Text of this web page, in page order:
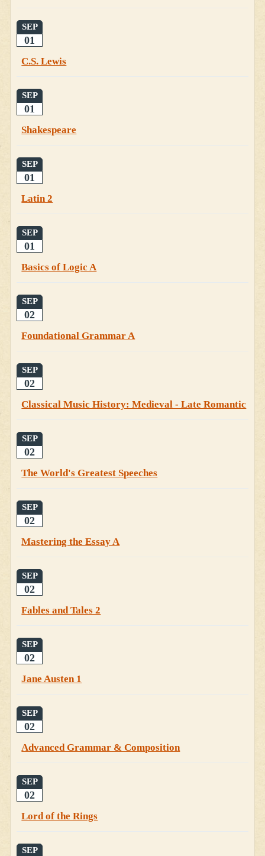
SEP
01
C.S. Lewis
SEP
01
Shakespeare
SEP
01
Latin 2
SEP
01
Basics of Logic A
SEP
02
Foundational Grammar A
SEP
02
Classical Music History: Medieval - Late Romantic
SEP
02
The World's Greatest Speeches
SEP
02
Mastering the Essay A
SEP
02
Fables and Tales 2
SEP
02
Jane Austen 1
SEP
02
Advanced Grammar & Composition
SEP
02
Lord of the Rings
SEP